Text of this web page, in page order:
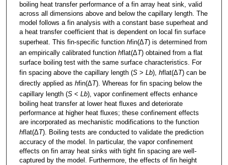
boiling heat transfer performance of a fin array heat sink, valid
across all dimensions above and below the capillary length. The
model follows a fin analysis with a constant base superheat and
a heat transfer coefficient that is dependent on local fin surface
superheat. This fin-specific function hfin(ΔT) is determined from
an empirically calibrated function hflat(ΔT) obtained from a flat
surface boiling test with the same surface characteristics. For
fin spacing above the capillary length (S> Lb), hflat(ΔT) can be
directly applied as hfin(ΔT). Whereas for fin spacing below the
capillary length (S< Lb), vapor confinement effects enhance
boiling heat transfer at lower heat fluxes and deteriorate
performance at higher heat fluxes; these confinement effects
are incorporated as mechanistic modifications to the function
hflat(ΔT). Boiling tests are conducted to validate the prediction
accuracy of the model. In particular, the vapor confinement
effects on fin array heat sinks with tight fin spacing are well-
captured by the model. Furthermore, the effects of fin height